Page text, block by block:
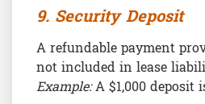
9. Security Deposit
A refundable payment
not included in lease
Example:A $1,000 deposit